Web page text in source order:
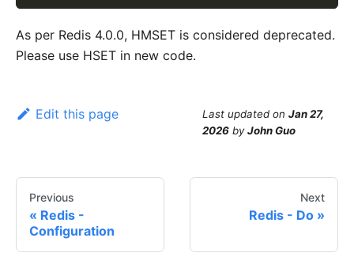
As per Redis 4.0.0, HMSET is considered deprecated.
Please use HSET in new code.
Edit this page Last updated on Jan 27,
2026 byJohn Guo
Previous
Redis -
Configuration
Next
Redis - Do